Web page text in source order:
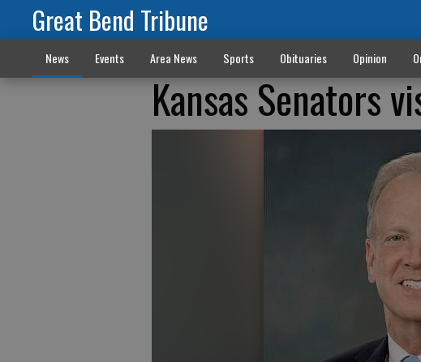
Great Bend Tribune
News Events Area News Sports Obituaries Opinion
Kansas Senators